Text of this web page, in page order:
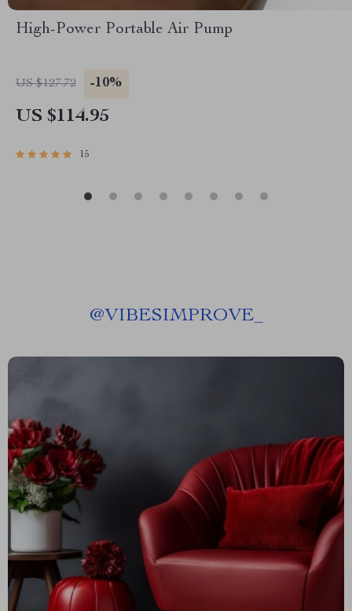
High-Power Portable Air Pump
US $127.72 -10%
US $114.95
15
@VIBESIMPROVE_